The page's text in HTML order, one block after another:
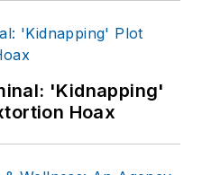
'Kidnapping'
Hoax